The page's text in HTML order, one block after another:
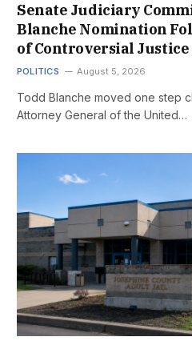
Senate Judiciary
Blanche Nomination
of Controversial
POLITICS August 5, 2026
Todd Blanche moved one step
Attorney General of the United…